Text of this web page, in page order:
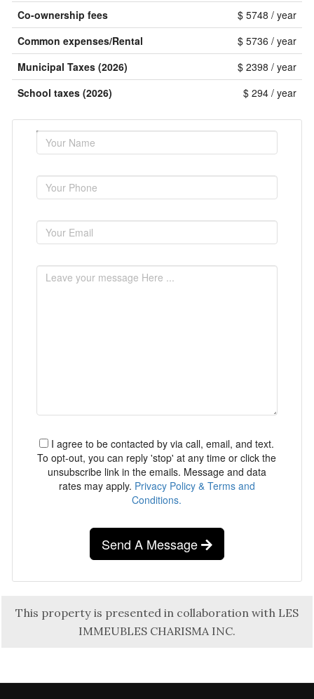
Co-ownership fees
$ 5748 / year
Common expenses/Rental
$ 5736 / year
Municipal Taxes (2026)
$ 2398 / year
School taxes (2026)
$ 294 / year
I agree to be contacted by via call, email, and text.
To opt-out, you can reply 'stop' at any time or click the
unsubscribe link in the emails. Message and data
rates may apply. Privacy Policy & Terms and
Conditions.
Send A Message
This property is presented in collaboration with LES
IMMEUBLES CHARISMA INC.